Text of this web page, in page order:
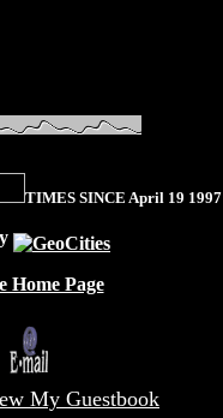
TIMES SINCE April 19 1997
Home Page
My Guestbook